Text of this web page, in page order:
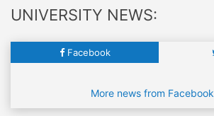
UNIVERSITY NEWS:
Facebook
More news from Facebook